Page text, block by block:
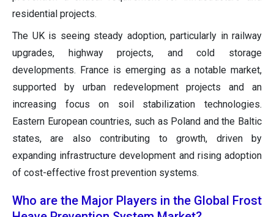
residential projects.
The UK is seeing steady adoption, particularly in railway
upgrades, highway projects, and cold storage
developments. France is emerging as a notable market,
supported by urban redevelopment projects and an
increasing focus on soil stabilization technologies.
Eastern European countries, such as Poland and the Baltic
states, are also contributing to growth, driven by
expanding infrastructure development and rising adoption
of cost-effective frost prevention systems.
Who are the Major Players in the Global Frost